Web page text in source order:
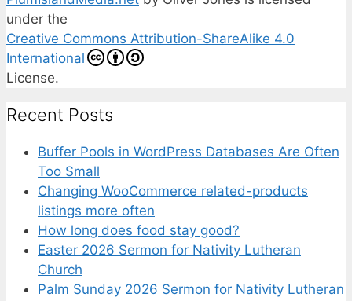
under the
Creative Commons Attribution-ShareAlike 4.0
International
License.
Recent Posts
Buffer Pools in WordPress Databases Are Often
Too Small
Changing WooCommerce related-products
listings more often
How long does food stay good?
Easter 2026 Sermon for Nativity Lutheran
Church
Palm Sunday 2026 Sermon for Nativity Lutheran